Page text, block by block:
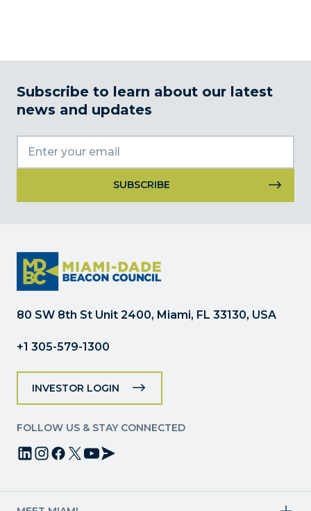
Subscribe to learn about our latest
news and updates
Please
leave
this
field
80 SW 8th St Unit 2400, Miami, FL 33130, USA
+1 305-579-1300
INVESTOR LOGIN
FOLLOW US & STAY CONNECTED